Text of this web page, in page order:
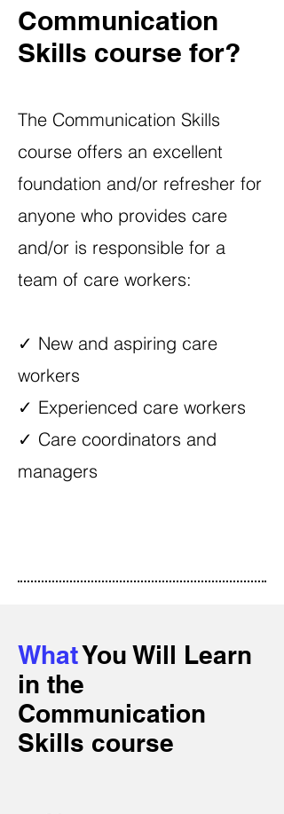
Communication
Skills course for?
The Communication Skills
course offers an excellent
foundation and/or refresher for
anyone who provides care
and/or is responsible for a
team of care workers:
✓ New and aspiring care
workers
✓ Experienced care workers
✓ Care coordinators and
managers
WhatYou Will Learn
in the
Communication
Skills course